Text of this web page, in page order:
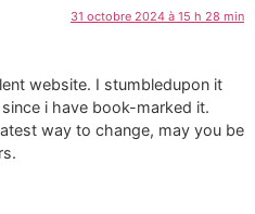
31 octobre 2024 à 15 h 28 min
website. I stumbledupon it
i have book-marked it.
way to change, may you be